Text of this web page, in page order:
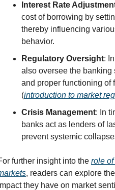
Interest Rate
cost of borrowing by
thereby influencing
behavior.
Regulatory Oversight:
also oversee the banking
and proper functioning of
(introduction to market
Crisis Management: In
banks act as lenders of
prevent systemic
further insight into the role
, readers can explore
they have on market